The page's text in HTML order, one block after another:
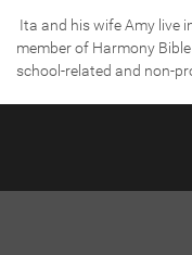
Ita and his wife Amy live
member of Harmony
school-related and non-